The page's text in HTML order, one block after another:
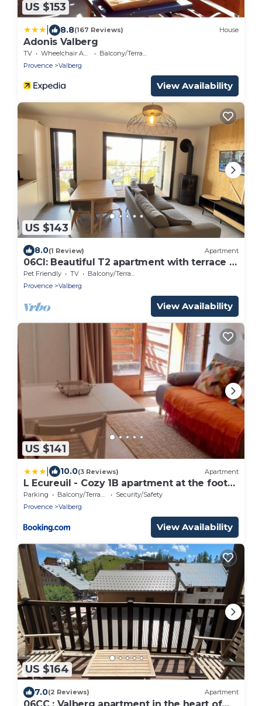
US $153
8.8(167 Reviews) House
Adonis Valberg
TV Wheelchair Accessible
Balcony/Terrace
Provence
Valberg
View Availability
US $143
8.0(1 Review) Apartment
06CI: Beautiful T2 apartment with terrace -
Valberg
Pet Friendly TV
Balcony/Terrace
Provence
Valberg
View Availability
US $141
10.0(3 Reviews) Apartment
L Ecureuil - Cozy 1B apartment at the foot
of the slopes
Parking Balcony/Terrace
Security/Safety
Provence
Valberg
View Availability
US $164
7.0(2 Reviews) Apartment